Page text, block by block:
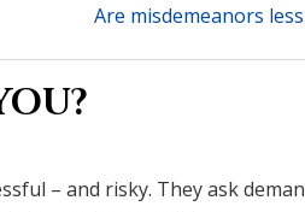
Are misdemeanors
– and risky. They ask